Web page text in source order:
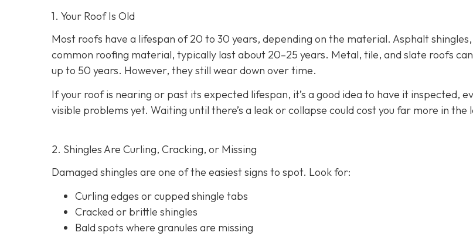
1. Your Roof Is Old
Most roofs have a lifespan of 20 to 30 years, depending on the material. Asphalt
common roofing material, typically last about 20–25 years. Metal, tile, and slate roofs
up to 50 years. However, they still wear down over time.
If your roof is nearing or past its expected lifespan, it’s a good idea to have it inspected,
visible problems yet. Waiting until there’s a leak or collapse could cost you far more in the
2. Shingles Are Curling, Cracking, or Missing
Damaged shingles are one of the easiest signs to spot. Look for:
Curling edges or cupped shingle tabs
Cracked or brittle shingles
Bald spots where granules are missing